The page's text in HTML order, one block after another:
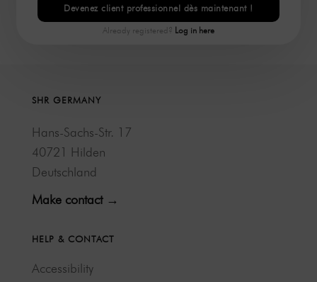
Devenez client professionnel dès maintenant !
Already registered? Log in here
SHR GERMANY
Hans-Sachs-Str. 17
40721 Hilden
Deutschland
Make contact →
HELP & CONTACT
Accessibility